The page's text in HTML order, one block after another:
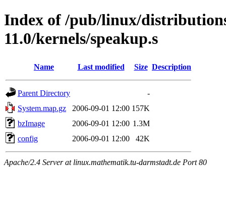
Index of /pub/linux/
11.0/kernels/speakup.s
Name Last modified Size Description
Parent Directory
-
System.map.gz
2006-09-01 12:00 157K
bzImage
2006-09-01 12:00 1.3M
config
2006-09-01 12:00 42K
Apache/2.4 Server at linux.mathematik.tu-darmstadt.de Port 80